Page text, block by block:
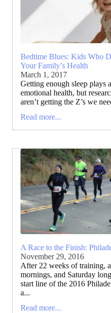
Bedtime Blues: Kids Who
Your Family’s Health
March 1, 2017
Getting enough sleep plays
emotional health, but
aren’t getting the Z’s we
Read more...
A Race to the Finish:
November 29, 2016
After 22 weeks of training,
mornings, and Saturday
start line of the 2016
a...
Read more...